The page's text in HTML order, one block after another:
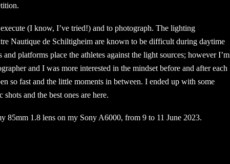
(I know, I’ve tried!) and to photograph. The lighting
Nautique de Schiltigheim are known to be difficult during daytime
and platforms place the athletes against the light sources; however I’m
and I was more interested in the mindset before and after each
so fast and the little moments in between. I ended up with some
shots and the best ones are here.
85mm 1.8 lens on my Sony A6000, from 9 to 11 June 2023.